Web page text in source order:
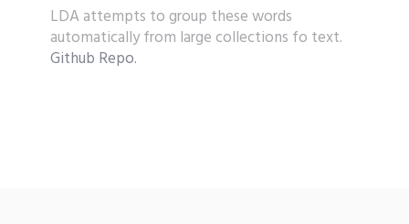
LDA attempts to group these words
automatically from large collections fo text.
Github Repo.